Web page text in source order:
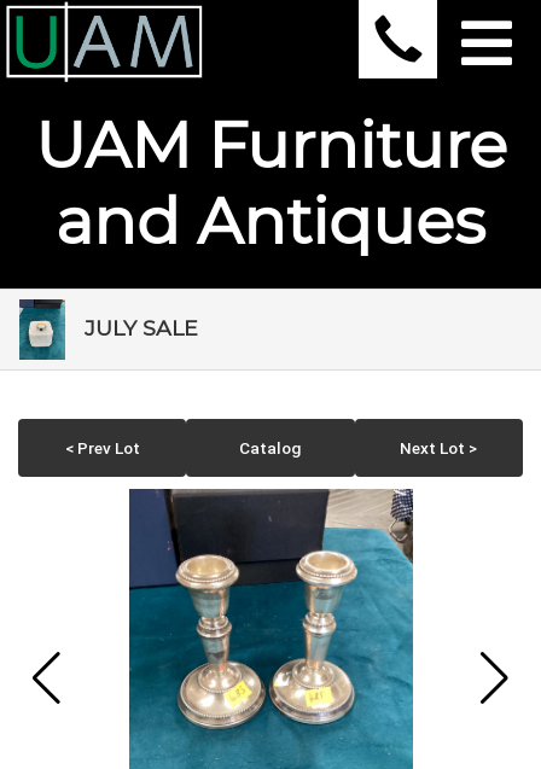
UAM Furniture
and Antiques
JULY SALE
< Prev Lot Catalog Next Lot >